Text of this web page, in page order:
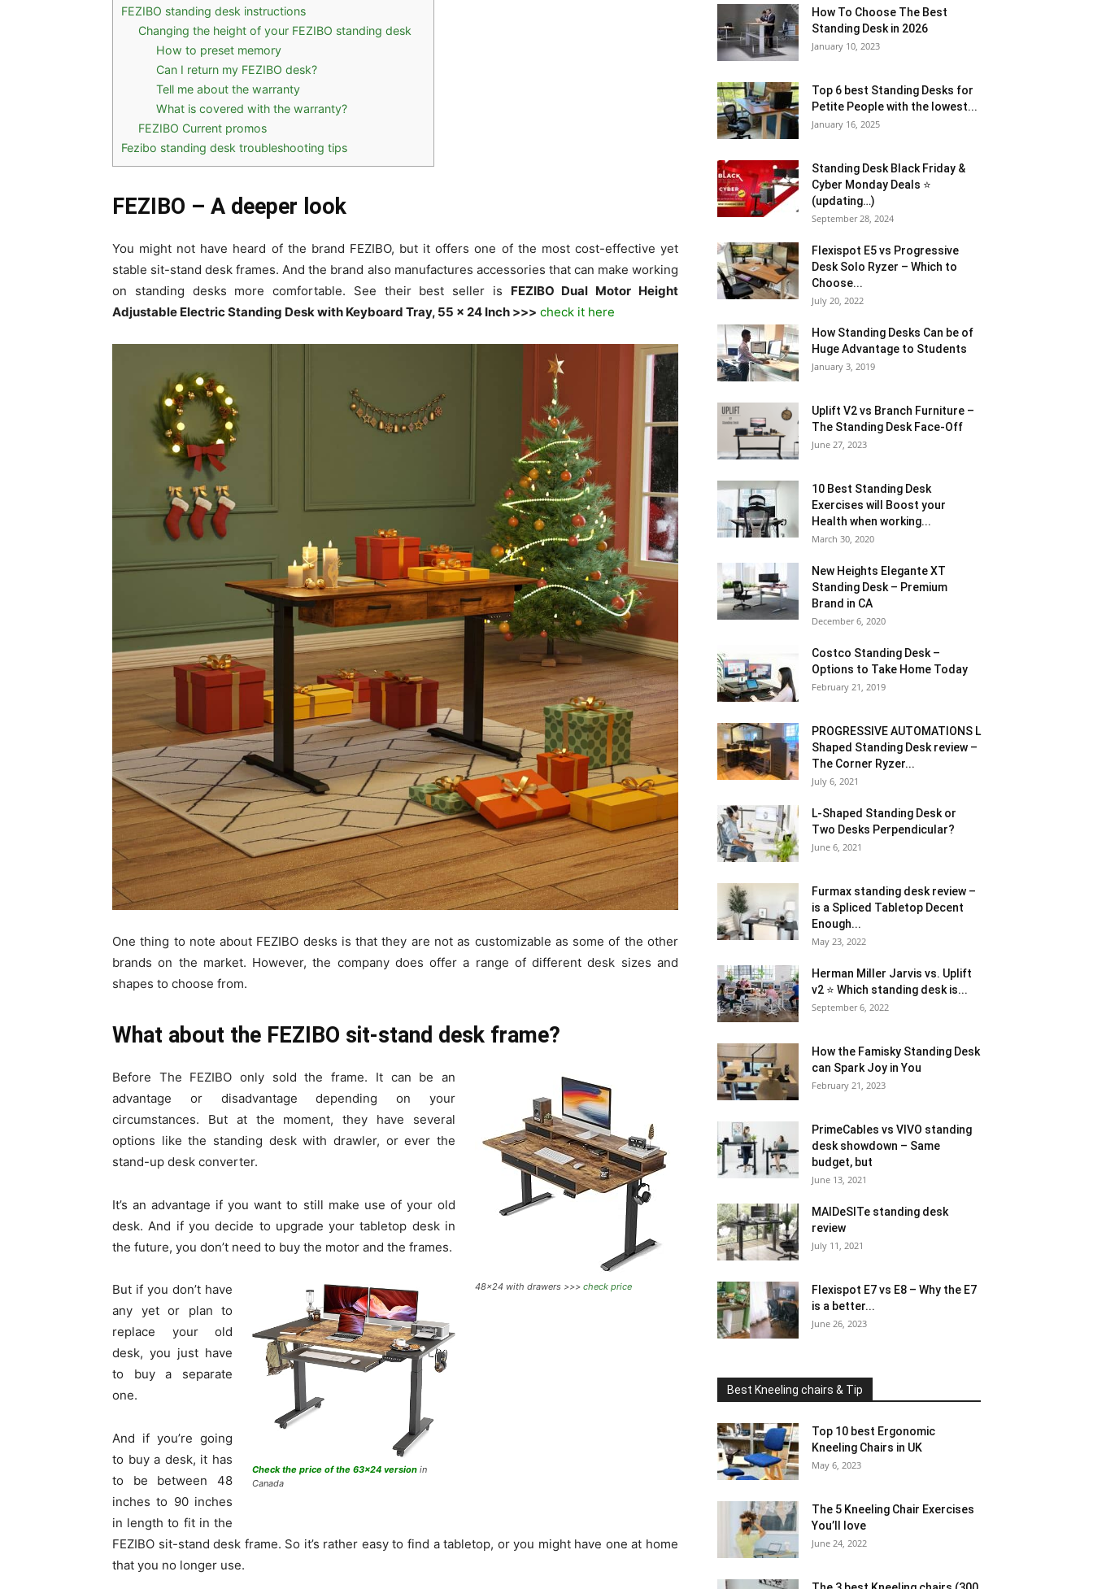
FEZIBO standing desk instructions
Changing the height of your FEZIBO standing desk
How to preset memory
Can I return my FEZIBO desk?
Tell me about the warranty
What is covered with the warranty?
FEZIBO Current promos
Fezibo standing desk troubleshooting tips
FEZIBO – A deeper look
You might not have heard of the brand FEZIBO, but it offers one of the most cost-effective yet
stable sit-stand desk frames. And the brand also manufactures accessories that can make working
on standing desks more comfortable. See their best seller is FEZIBO Dual Motor Height
Adjustable Electric Standing Desk with Keyboard Tray, 55 x 24 Inch >>> check it here
One thing to note about FEZIBO desks is that they are not as customizable as some of the other
brands on the market. However, the company does offer a range of different desk sizes and
shapes to choose from.
What about the FEZIBO sit-stand desk frame?
48×24 with drawers >>> check price
Before The FEZIBO only sold the frame. It can be an
advantage or disadvantage depending on your
circumstances. But at the moment, they have several
options like the standing desk with drawler, or ever the
stand-up desk converter.
It’s an advantage if you want to still make use of your old
desk. And if you decide to upgrade your tabletop desk in
the future, you don’t need to buy the motor and the frames.
Check the price of the 63×24 version in
Canada
But if you don’t have
any yet or plan to
replace your old
desk, you just have
to buy a separate
one.
And if you’re going
to buy a desk, it has
to be between 48
inches to 90 inches
in length to fit in the
FEZIBO sit-stand desk frame. So it’s rather easy to find a tabletop, or you might have one at home
that you no longer use.
How To Choose The Best
Standing Desk in 2026
January 10, 2023
Top 6 best Standing Desks for
Petite People with the lowest...
January 16, 2025
Standing Desk Black Friday &
Cyber Monday Deals ⭐
(updating…)
September 28, 2024
Flexispot E5 vs Progressive
Desk Solo Ryzer – Which to
Choose...
July 20, 2022
How Standing Desks Can be of
Huge Advantage to Students
January 3, 2019
Uplift V2 vs Branch Furniture –
The Standing Desk Face-Off
June 27, 2023
10 Best Standing Desk
Exercises will Boost your
Health when working...
March 30, 2020
New Heights Elegante XT
Standing Desk – Premium
Brand in CA
December 6, 2020
Costco Standing Desk –
Options to Take Home Today
February 21, 2019
PROGRESSIVE AUTOMATIONS L
Shaped Standing Desk review –
The Corner Ryzer...
July 6, 2021
L-Shaped Standing Desk or
Two Desks Perpendicular?
June 6, 2021
Furmax standing desk review –
is a Spliced Tabletop Decent
Enough...
May 23, 2022
Herman Miller Jarvis vs. Uplift
v2 ⭐ Which standing desk is...
September 6, 2022
How the Famisky Standing Desk
can Spark Joy in You
February 21, 2023
PrimeCables vs VIVO standing
desk showdown – Same
budget, but
June 13, 2021
MAIDeSITe standing desk
review
July 11, 2021
Flexispot E7 vs E8 – Why the E7
is a better...
June 26, 2023
Best Kneeling chairs & Tip
Top 10 best Ergonomic
Kneeling Chairs in UK
May 6, 2023
The 5 Kneeling Chair Exercises
You’ll love
June 24, 2022